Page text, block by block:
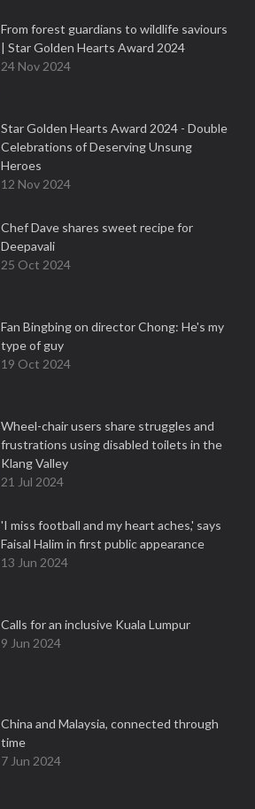
From forest guardians to wildlife saviours
| Star Golden Hearts Award 2024
24 Nov 2024
Star Golden Hearts Award 2024 - Double
Celebrations of Deserving Unsung
Heroes
12 Nov 2024
Chef Dave shares sweet recipe for
Deepavali
25 Oct 2024
Fan Bingbing on director Chong: He's my
type of guy
19 Oct 2024
Wheel-chair users share struggles and
frustrations using disabled toilets in the
Klang Valley
21 Jul 2024
'I miss football and my heart aches,' says
Faisal Halim in first public appearance
13 Jun 2024
Calls for an inclusive Kuala Lumpur
9 Jun 2024
China and Malaysia, connected through
time
7 Jun 2024